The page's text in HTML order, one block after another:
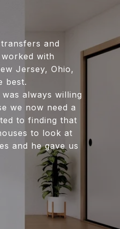
and
with
Jersey, Ohio,
best.
always willing
we now need a
to finding that
to look at
and he gave us